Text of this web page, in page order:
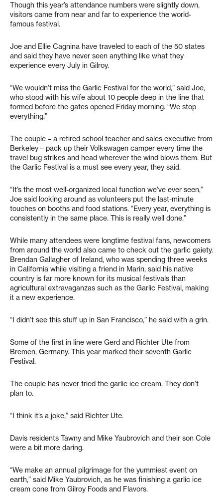
Though this year’s attendance numbers were slightly down,
visitors came from near and far to experience the world-
famous festival.
Joe and Ellie Cagnina have traveled to each of the 50 states
and said they have never seen anything like what they
experience every July in Gilroy.
“We wouldn’t miss the Garlic Festival for the world,” said Joe,
who stood with his wife about 10 people deep in the line that
formed before the gates opened Friday morning. “We stop
everything.”
The couple – a retired school teacher and sales executive from
Berkeley – pack up their Volkswagen camper every time the
travel bug strikes and head wherever the wind blows them. But
the Garlic Festival is a must see every year, they said.
“It’s the most well-organized local function we’ve ever seen,”
Joe said looking around as volunteers put the last-minute
touches on booths and food stations. “Every year, everything is
consistently in the same place. This is really well done.”
While many attendees were longtime festival fans, newcomers
from around the world also came to check out the garlic gaiety.
Brendan Gallagher of Ireland, who was spending three weeks
in California while visiting a friend in Marin, said his native
country is far more known for its musical festivals than
agricultural extravaganzas such as the Garlic Festival, making
it a new experience.
“I didn’t see this stuff up in San Francisco,” he said with a grin.
Some of the first in line were Gerd and Richter Ute from
Bremen, Germany. This year marked their seventh Garlic
Festival.
The couple has never tried the garlic ice cream. They don’t
plan to.
“I think it’s a joke,” said Richter Ute.
Davis residents Tawny and Mike Yaubrovich and their son Cole
were a bit more daring.
“We make an annual pilgrimage for the yummiest event on
earth,” said Mike Yaubrovich, as he was finishing a garlic ice
cream cone from Gilroy Foods and Flavors.